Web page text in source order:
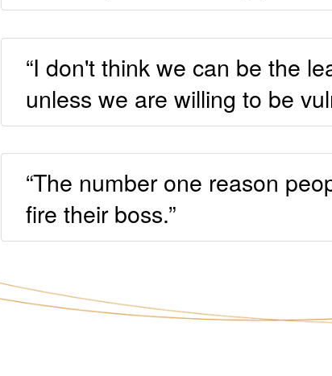
“I don't think we can be the
unless we are willing to be
“The number one reason
fire their boss.”